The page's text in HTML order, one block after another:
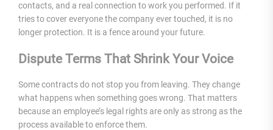
contacts, and a real connection to work you performed. If it
tries to cover everyone the company ever touched, it is no
longer protection. It is a fence around your future.
Dispute Terms That Shrink Your Voice
Some contracts do not stop you from leaving. They change
what happens when something goes wrong. That matters
because an employee’s legal rights are only as strong as the
process available to enforce them.